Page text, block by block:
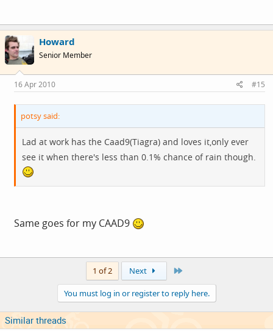
Howard
Senior Member
16 Apr 2010 #15
potsy said:
Lad at work has the Caad9(Tiagra) and loves it,only ever
see it when there's less than 0.1% chance of rain though.
Same goes for my CAAD9
1 of 2 Next
You must log in or register to reply here.
Similar threads